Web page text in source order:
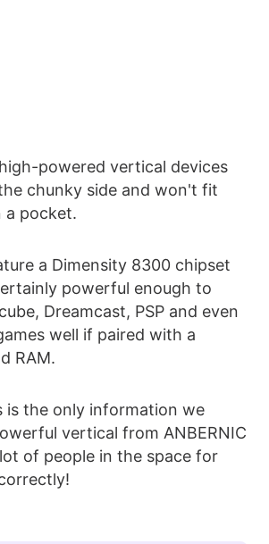
powered vertical devices
chunky side and won't fit
a pocket.
a Dimensity 8300 chipset
powerful enough to
Dreamcast, PSP and even
well if paired with a
RAM.
is the only information we
vertical from ANBERNIC
of people in the space for